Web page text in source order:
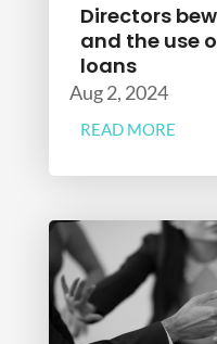
Directors
and the use
loans
Aug 2, 2024
READ MORE